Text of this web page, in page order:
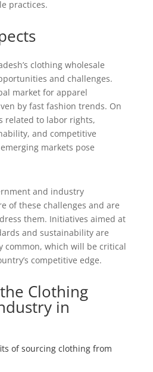
practices.
clothing wholesale
and challenges.
market for apparel
by fast fashion trends. On
related to labor rights,
and competitive
markets pose
and industry
of these challenges and are
them. Initiatives aimed at
and sustainability are
common, which will be critical
competitive edge.
Clothing
in
of sourcing clothing from